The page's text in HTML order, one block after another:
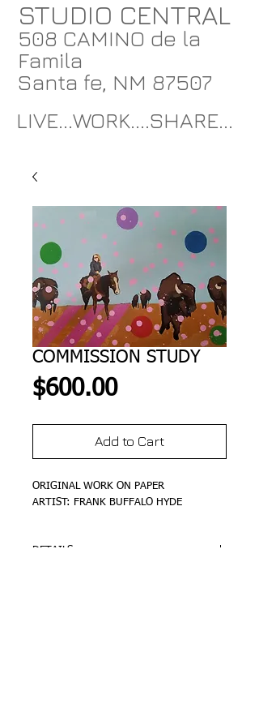
STUDIO CENTRAL
508 CAMINO de la
Famila
Santa fe, NM 87507
LIVE...WORK....SHARE...
COMMISSION STUDY
$600.00Price
Add to Cart
ORIGINAL WORK ON PAPER
ARTIST: FRANK BUFFALO HYDE
DETAILS